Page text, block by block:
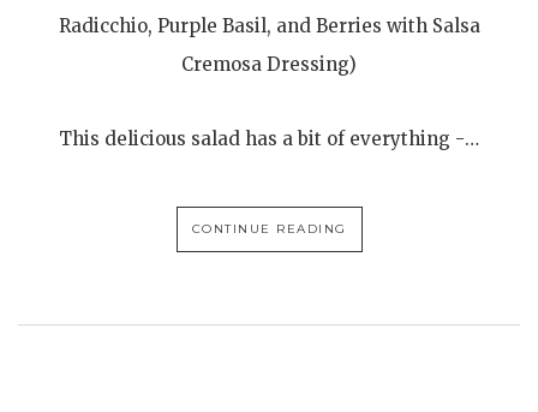
Radicchio, Purple Basil, and Berries with Salsa
Cremosa Dressing)
This delicious salad has a bit of everything -…
CONTINUE READING